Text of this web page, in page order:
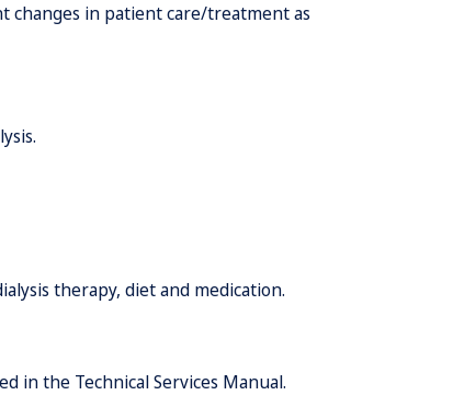
changes in patient care/treatment as
therapy, diet and medication.
in the Technical Services Manual.